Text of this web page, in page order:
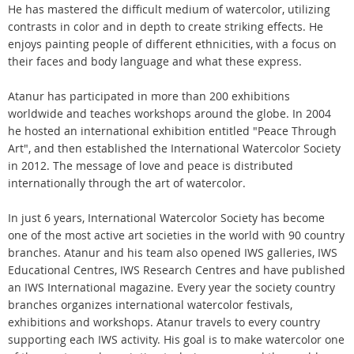
He has mastered the difficult medium of watercolor, utilizing
contrasts in color and in depth to create striking effects. He
enjoys painting people of different ethnicities, with a focus on
their faces and body language and what these express.
Atanur has participated in more than 200 exhibitions
worldwide and teaches workshops around the globe. In 2004
he hosted an international exhibition entitled "Peace Through
Art", and then established the International Watercolor Society
in 2012. The message of love and peace is distributed
internationally through the art of watercolor.
In just 6 years, International Watercolor Society has become
one of the most active art societies in the world with 90 country
branches. Atanur and his team also opened IWS galleries, IWS
Educational Centres, IWS Research Centres and have published
an IWS International magazine. Every year the society country
branches organizes international watercolor festivals,
exhibitions and workshops. Atanur travels to every country
supporting each IWS activity. His goal is to make watercolor one